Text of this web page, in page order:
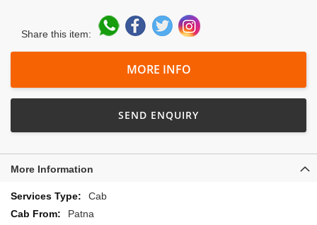
Share this item:
MORE INFO
SEND ENQUIRY
More Information
More
Information
Cab
Patna